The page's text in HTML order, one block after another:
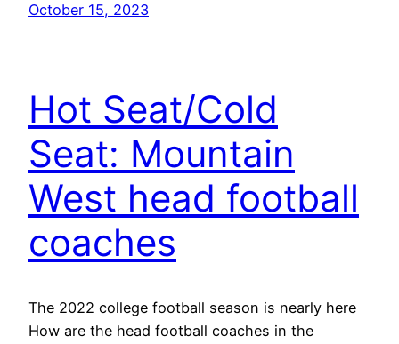
October 15, 2023
Hot Seat/Cold
Seat: Mountain
West head football
coaches
The 2022 college football season is nearly here
How are the head football coaches in the